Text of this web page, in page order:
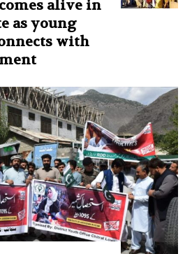
alive in
as young
with